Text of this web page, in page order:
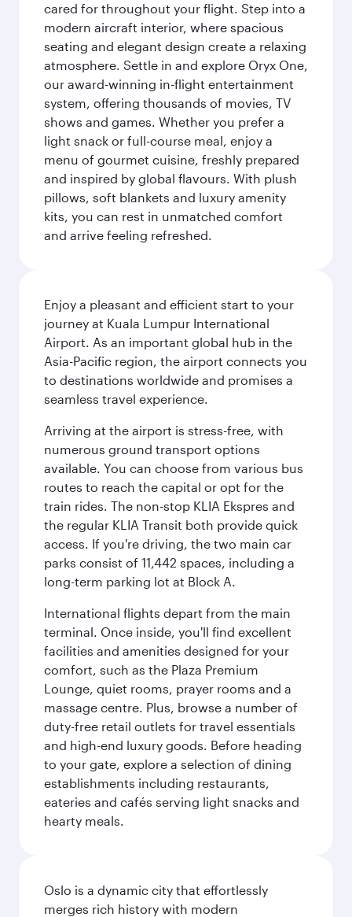
cared for throughout your flight. Step into a
modern aircraft interior, where spacious
seating and elegant design create a relaxing
atmosphere. Settle in and explore Oryx One,
our award-winning in-flight entertainment
system, offering thousands of movies, TV
shows and games. Whether you prefer a
light snack or full-course meal, enjoy a
menu of gourmet cuisine, freshly prepared
and inspired by global flavours. With plush
pillows, soft blankets and luxury amenity
kits, you can rest in unmatched comfort
and arrive feeling refreshed.
Enjoy a pleasant and efficient start to your
journey at Kuala Lumpur International
Airport. As an important global hub in the
Asia-Pacific region, the airport connects you
to destinations worldwide and promises a
seamless travel experience.
Arriving at the airport is stress-free, with
numerous ground transport options
available. You can choose from various bus
routes to reach the capital or opt for the
train rides. The non-stop KLIA Ekspres and
the regular KLIA Transit both provide quick
access. If you're driving, the two main car
parks consist of 11,442 spaces, including a
long-term parking lot at Block A.
International flights depart from the main
terminal. Once inside, you'll find excellent
facilities and amenities designed for your
comfort, such as the Plaza Premium
Lounge, quiet rooms, prayer rooms and a
massage centre. Plus, browse a number of
duty-free retail outlets for travel essentials
and high-end luxury goods. Before heading
to your gate, explore a selection of dining
establishments including restaurants,
eateries and cafés serving light snacks and
hearty meals.
Oslo is a dynamic city that effortlessly
merges rich history with modern